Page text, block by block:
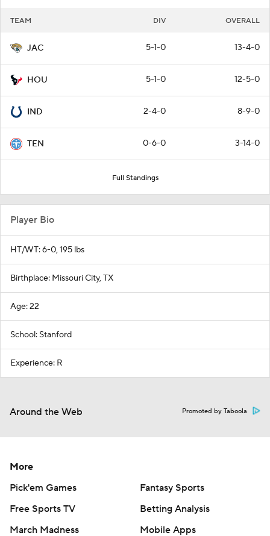
TEAM DIV OVERALL
JAC 5-1-0 13-4-0
HOU 5-1-0 12-5-0
IND 2-4-0 8-9-0
TEN 0-6-0 3-14-0
Full Standings
Player Bio
HT/WT: 6-0, 195 lbs
Birthplace: Missouri City, TX
Age: 22
School: Stanford
Experience: R
Around the Web Promoted by Taboola
More
Pick'em Games
Fantasy Sports
Free Sports TV
Betting Analysis
March Madness
Mobile Apps